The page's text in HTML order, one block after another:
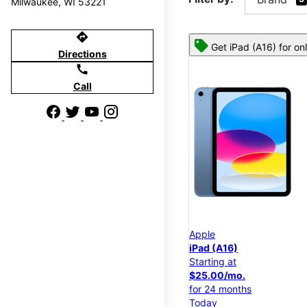
directions
Directions
call
Call
Get iPad (A16) for
Apple
iPad (A16)
Starting at
$25.00/mo.
for 24 months
Today